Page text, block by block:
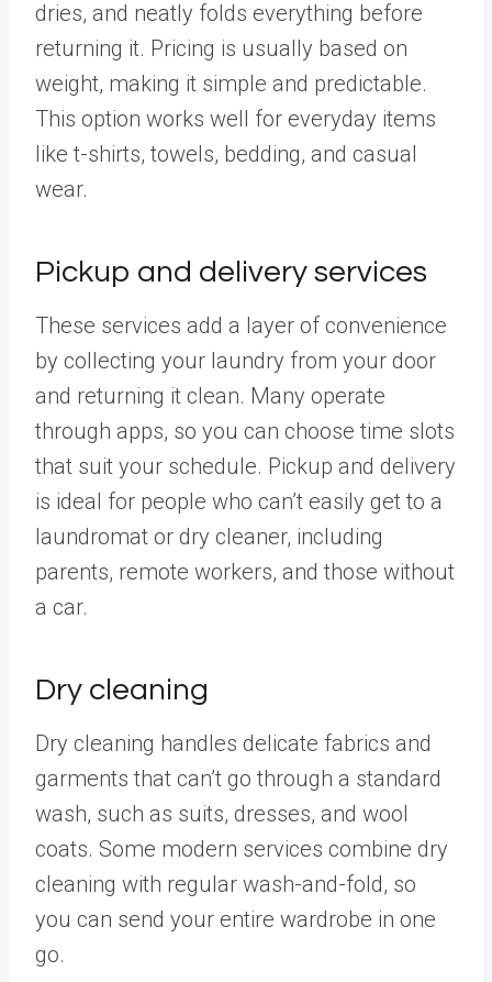
dries, and neatly folds everything before
returning it. Pricing is usually based on
weight, making it simple and predictable.
This option works well for everyday items
like t-shirts, towels, bedding, and casual
wear.
Pickup and delivery services
These services add a layer of convenience
by collecting your laundry from your door
and returning it clean. Many operate
through apps, so you can choose time slots
that suit your schedule. Pickup and delivery
is ideal for people who can’t easily get to a
laundromat or dry cleaner, including
parents, remote workers, and those without
a car.
Dry cleaning
Dry cleaning handles delicate fabrics and
garments that can’t go through a standard
wash, such as suits, dresses, and wool
coats. Some modern services combine dry
cleaning with regular wash-and-fold, so
you can send your entire wardrobe in one
go.